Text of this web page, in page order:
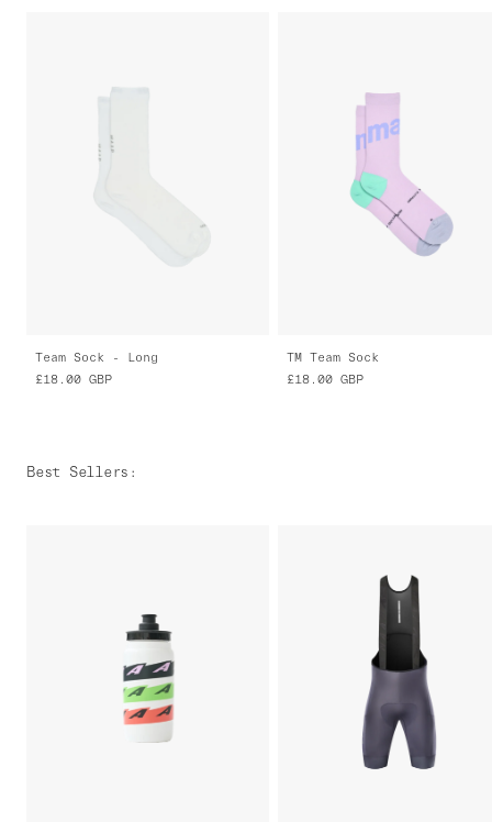
Team Sock - Long
£18.00 GBP
TM Team Sock
£18.00 GBP
Best Sellers :